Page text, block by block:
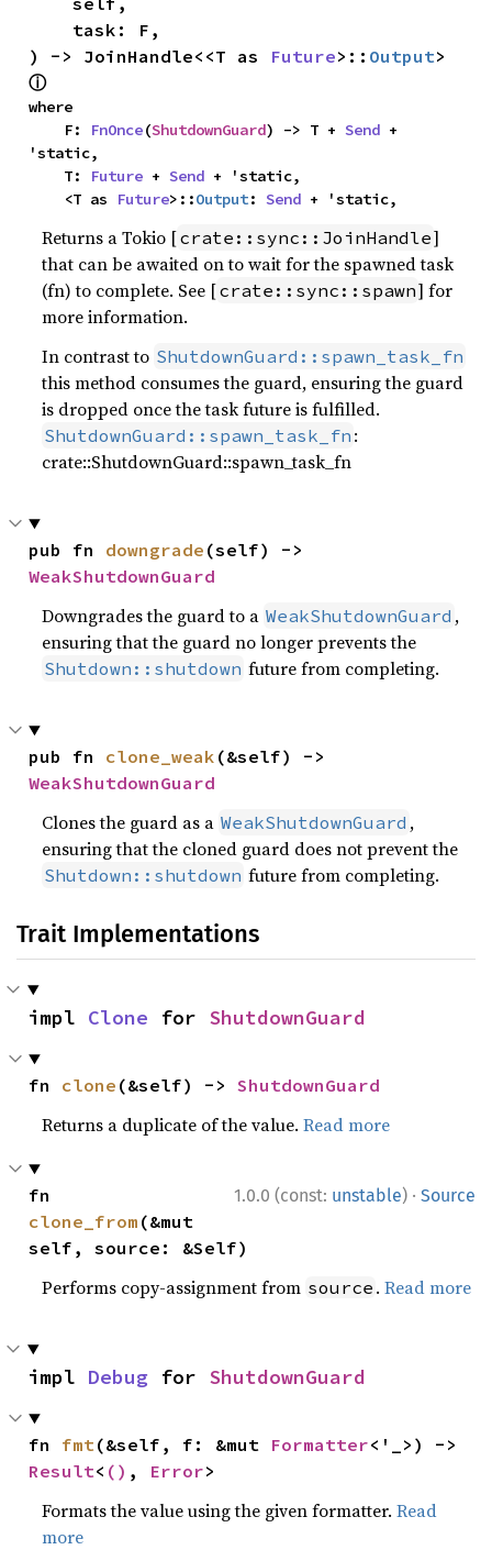
) -> JoinHandle<<T as Future>:: Output
ⓘ
where
    F:
FnOnce(ShutdownGuard) -> T + Send +
'static,
    T:
Future + Send + 'static,
    <T as
Future>::Output: Send + 'static,
Returns a Tokio [crate::sync::JoinHandle]
that can be awaited on to wait for the spawned task
(fn) to complete. See [crate::sync::spawn] for
more information.
In contrast to ShutdownGuard::spawn_task_fn
this method consumes the guard, ensuring the guard
is dropped once the task future is fulfilled.
ShutdownGuard::spawn_task_fn :
crate::ShutdownGuard::spawn_task_fn
pub fn downgrade
WeakShutdownGuard
Downgrades the guard to a WeakShutdownGuard ,
ensuring that the guard no longer prevents the
Shutdown::shutdown future from completing.
pub fn clone_weak
WeakShutdownGuard
Clones the guard as a WeakShutdownGuard ,
ensuring that the cloned guard does not prevent the
Shutdown::shutdown future from completing.
Trait Implementations
impl Clone for ShutdownGuard
fn clone (&self) -> ShutdownGuard
Returns a duplicate of the value.Read more
1.0.0 (const: unstable) · Source
clone_from (&mut
self, source: &Self)
Performs copy-assignment from source .Read more
impl Debug for ShutdownGuard
fn fmt(&self, f: &mut Formatter
Result< () , Error>
Formats the value using the given formatter.Read
more